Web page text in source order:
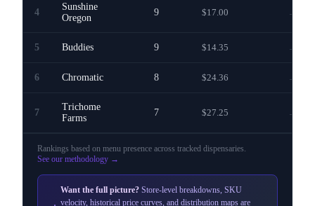
4
Sunshine
Oregon
9 $17.00 —
5 Buddies 9 $14.35 —
6 Chromatic 8 $24.36 —
7
Trichome
Farms
7 $27.25 —
Rankings based on menu presence across tracked dispensaries
See our methodology →
Want the full picture? Store-level breakdowns, SKU
velocity, historical price curves, and distribution maps are